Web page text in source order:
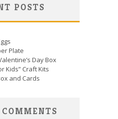
POSTS
Plate
Day Box
Kids” Craft Kits
and Cards